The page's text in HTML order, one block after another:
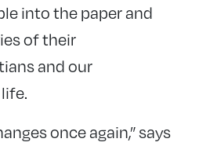
into the paper and
of their
and our
once again,” says